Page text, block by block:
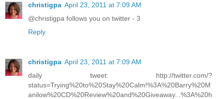
christigpa April 23, 2011 at 7:09 AM
@christigpa follows you on twitter - 3
Reply
christigpa April 23, 2011 at 7:09 AM
daily tweet: http://twitter.com/?
status=Trying%20to%20Stay%20Calm!%3A%20Barry%20M
anilow%20CD%20Review%20and%20Giveaway...%3A%20h